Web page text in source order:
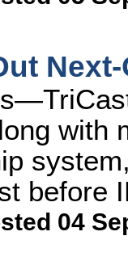
with
before
04